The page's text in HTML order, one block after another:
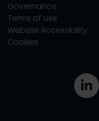
Governance
Terms of use
Website Accessibility
Cookies